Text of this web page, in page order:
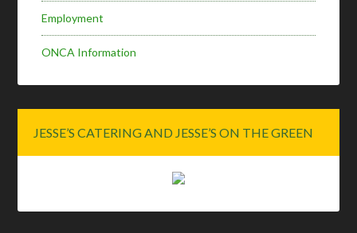
Employment
ONCA Information
JESSE’S CATERING AND JESSE’S ON THE GREEN